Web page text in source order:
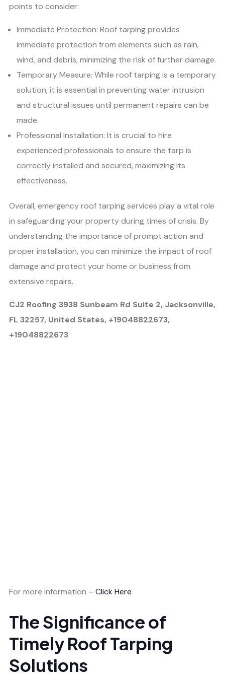
points to consider:
Immediate Protection: Roof tarping provides
immediate protection from elements such as rain,
wind, and debris, minimizing the risk of further damage.
Temporary Measure: While roof tarping is a temporary
solution, it is essential in preventing water intrusion
and structural issues until permanent repairs can be
made.
Professional Installation: It is crucial to hire
experienced professionals to ensure the tarp is
correctly installed and secured, maximizing its
effectiveness.
Overall, emergency roof tarping services play a vital role
in safeguarding your property during times of crisis. By
understanding the importance of prompt action and
proper installation, you can minimize the impact of roof
damage and protect your home or business from
extensive repairs.
CJ2 Roofing 3938 Sunbeam Rd Suite 2, Jacksonville,
FL 32257, United States, +19048822673,
+19048822673
For more information – Click Here
The Significance of
Timely Roof Tarping
Solutions